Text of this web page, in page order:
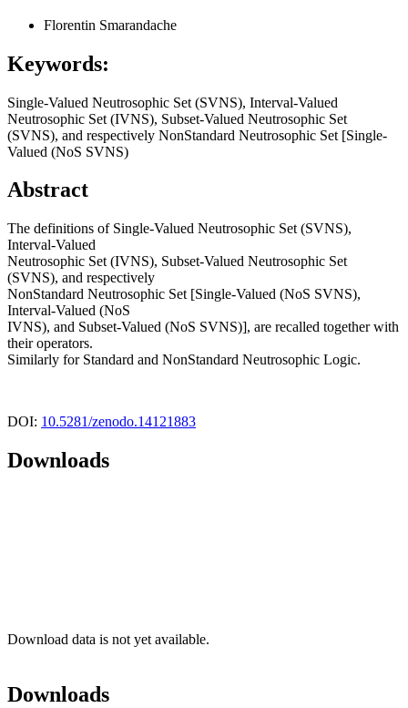
Florentin Smarandache
Keywords:
Single-Valued Neutrosophic Set (SVNS), Interval-Valued
Neutrosophic Set (IVNS), Subset-Valued Neutrosophic Set
(SVNS), and respectively NonStandard Neutrosophic Set [Single-
Valued (NoS SVNS)
Abstract
The definitions of Single-Valued Neutrosophic Set (SVNS),
Interval-Valued
Neutrosophic Set (IVNS), Subset-Valued Neutrosophic Set
(SVNS), and respectively
NonStandard Neutrosophic Set [Single-Valued (NoS SVNS),
Interval-Valued (NoS
IVNS), and Subset-Valued (NoS SVNS)], are recalled together with
their operators.
Similarly for Standard and NonStandard Neutrosophic Logic.
DOI: 10.5281/zenodo.14121883
Downloads
Download data is not yet available.
Downloads